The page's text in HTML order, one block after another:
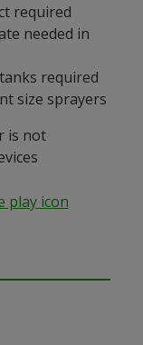
required
needed in
required
size sprayers
is not